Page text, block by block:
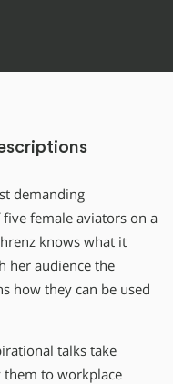
demanding
female aviators on a
knows what it
her audience the
how they can be used
talks take
to workplace